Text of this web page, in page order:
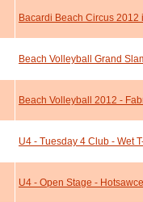
Bacardi Beach Circus
Beach Volleyball Grand
Beach Volleyball 2012 -
U4 - Tuesday 4 Club - Wet
U4 - Open Stage -